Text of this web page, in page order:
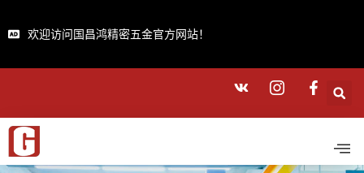
欢迎访问国昌鸿精密五金官方网站！